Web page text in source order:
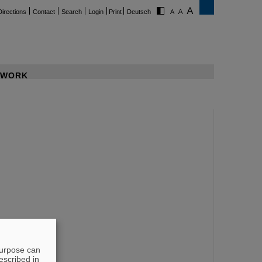
Contact Search Login Print Deutsch
can
in